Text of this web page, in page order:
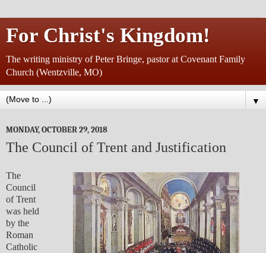
For Christ's Kingdom!
The writing ministry of Peter Bringe, pastor at Covenant Family
Church (Wentzville, MO)
▼
MONDAY, OCTOBER 29, 2018
The Council of Trent and Justification
The
Council
of Trent
was held
by the
Roman
Catholic